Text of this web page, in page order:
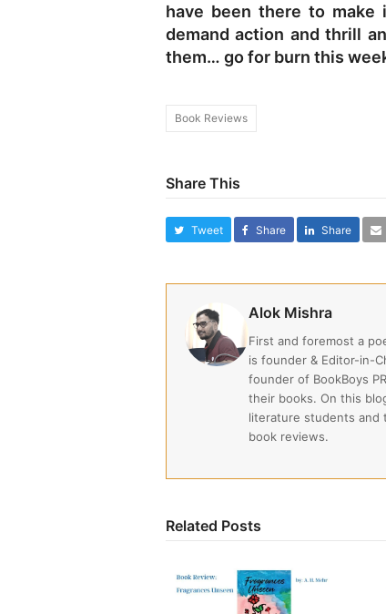
have been there to make
demand action and thrill
them… go for burn this
Book Reviews
Share This
Tweet Share Share
Alok Mishra
First and foremost a
is founder & Editor-in-
founder of BookBoys
their books. On this
literature students and
book reviews.
Related Posts